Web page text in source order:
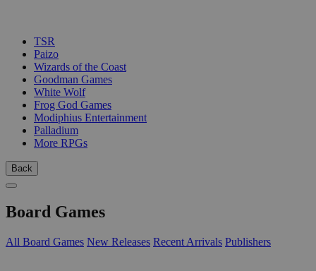
TSR
Paizo
Wizards of the Coast
Goodman Games
White Wolf
Frog God Games
Modiphius Entertainment
Palladium
More RPGs
Back
Board Games
All Board Games New Releases Recent Arrivals Publishers